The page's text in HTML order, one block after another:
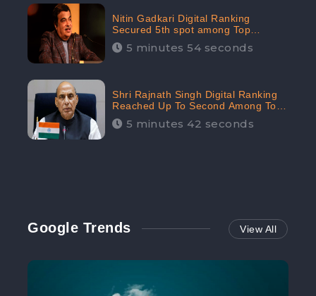
Nitin Gadkari Digital Ranking
Secured 5th spot among Top
Cabinet Ministers in the Digital
Ranking List: CheckBrand
5 minutes 54 seconds
Shri Rajnath Singh Digital Ranking
Reached Up To Second Among Top
Cabinet Ministers in the Digital
Ranking List: CheckBrand
5 minutes 42 seconds
Google Trends View All